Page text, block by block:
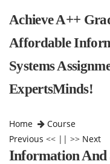
Achieve A++
Affordable
Systems
ExpertsMinds!
Home
Course
Previous << || >> Next
Information And